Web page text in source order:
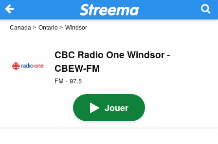
Canada > Ontario > Windsor
CBC Radio One Windsor -
CBEW-FM
FM · 97.5
Jouer